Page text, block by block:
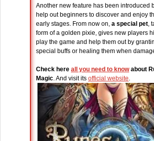
Another new feature has been introduced
help out beginners to discover and enjoy
early stages. From now on, a special pet,
form of a golden pixie, gives new players
play the game and help them out by
special buffs or healing them when
Check here all you need to knowabout
Magic. And visit its official website.